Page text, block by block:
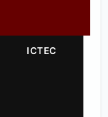
ICTEC